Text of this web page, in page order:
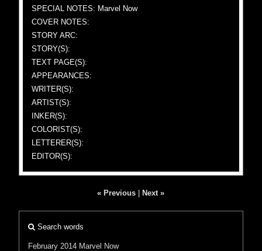
SPECIAL NOTES: Marvel Now
COVER NOTES:
STORY ARC:
STORY(S):
TEXT PAGE(S):
APPEARANCES:
WRITER(S):
ARTIST(S):
INKER(S):
COLORIST(S):
LETTERER(S):
EDITOR(S):
« Previous Next »
Search words
February 2014 Marvel Now